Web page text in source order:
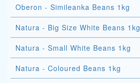
Oberon - Simileanka Beans 1kg
Natura - Big Size White Beans 1kg
Natura - Small White Beans 1kg
Natura - Coloured Beans 1kg